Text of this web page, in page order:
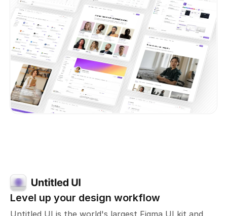
Level up your design workflow
Untitled UI is the world's largest Figma UI kit and